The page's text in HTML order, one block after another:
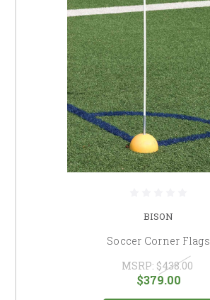
BISON
Soccer Corner Flags
MSRP: $438.00
$379.00